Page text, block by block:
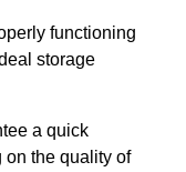
functioning
storage
a quick
on the quality of